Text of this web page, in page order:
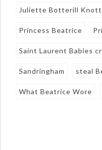
Juliette Botterill
Princess Beatrice
Saint Laurent Babies
Sandringham steal
What Beatrice Wore